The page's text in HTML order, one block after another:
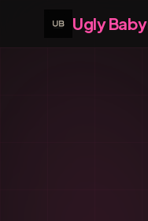
Ugly Baby